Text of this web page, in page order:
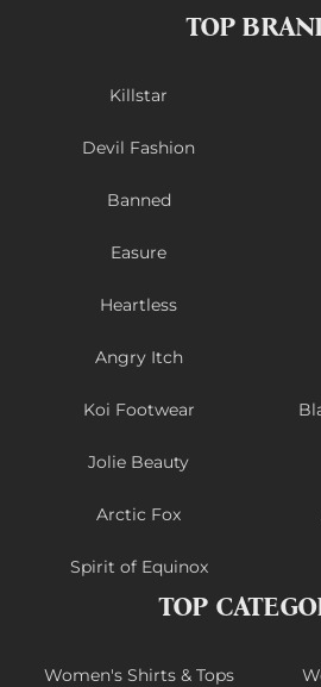
TOP
Killstar
Devil Fashion
Banned
Easure
Heartless
Angry Itch
Koi Footwear
Jolie Beauty
Arctic Fox
Spirit of Equinox
TOP
Women's Shirts & Tops